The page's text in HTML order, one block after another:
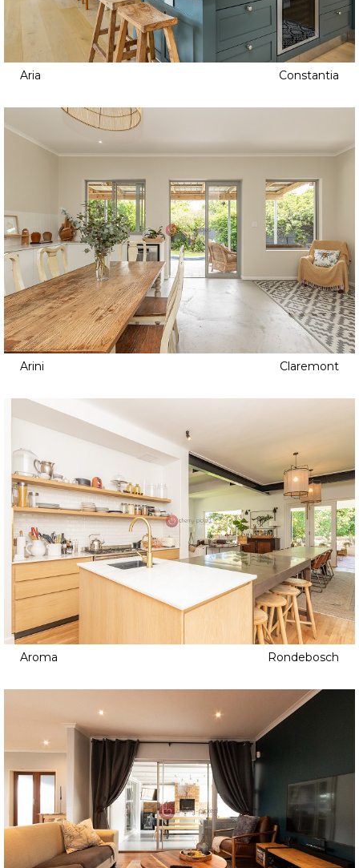
Aria Constantia
Arini Claremont
Aroma Rondebosch